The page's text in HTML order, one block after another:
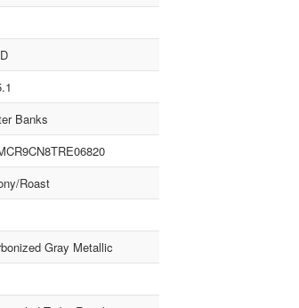
Banks
Roast
Gray Metallic